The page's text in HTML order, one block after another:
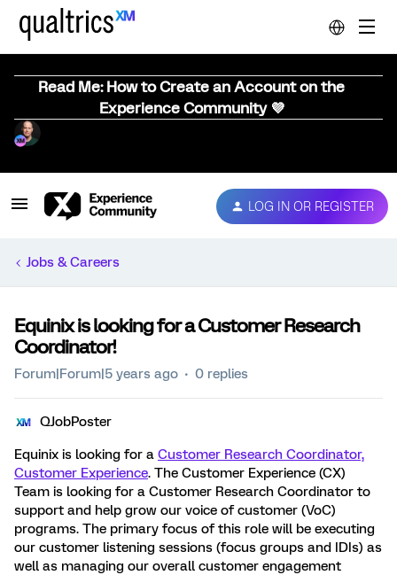
Read Me: How to Create an Account on the
Experience Community 💜
LOG IN OR REGISTER
Jobs & Careers
Equinix is looking for a Customer Research
Coordinator!
Forum|Forum|5 years ago 0 replies
QJobPoster
Equinix is looking for a Customer Research Coordinator,
Customer Experience. The Customer Experience (CX)
Team is looking for a Customer Research Coordinator to
support and help grow our voice of customer (VoC)
programs. The primary focus of this role will be executing
our customer listening sessions (focus groups and IDIs) as
well as managing our overall customer engagement